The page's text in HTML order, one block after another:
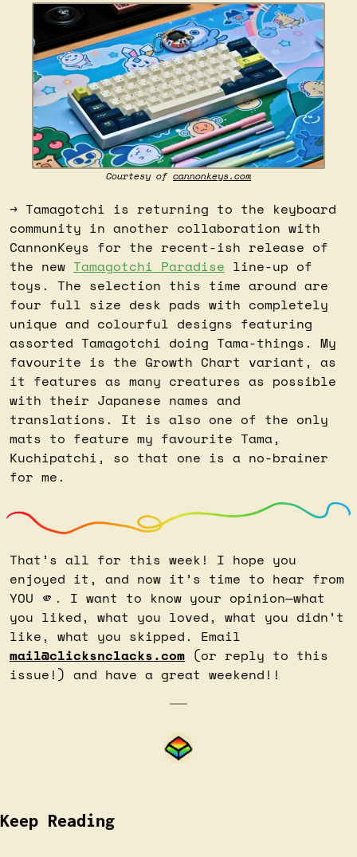
Courtesy of cannonkeys.com
→ Tamagotchi is returning to the keyboard
community in another collaboration with
CannonKeys for the recent-ish release of
the new Tamagotchi Paradise line-up of
toys. The selection this time around are
four full size desk pads with completely
unique and colourful designs featuring
assorted Tamagotchi doing Tama-things. My
favourite is the Growth Chart variant, as
it features as many creatures as possible
with their Japanese names and
translations. It is also one of the only
mats to feature my favourite Tama,
Kuchipatchi, so that one is a no-brainer
for me.
That’s all for this week! I hope you
enjoyed it, and now it’s time to hear from
YOU 🫵 . I want to know your opinion—what
you liked, what you loved, what you didn’t
mail@clicksnclacks.com (or reply to this
issue!) and have a great weekend!!
Keep Reading